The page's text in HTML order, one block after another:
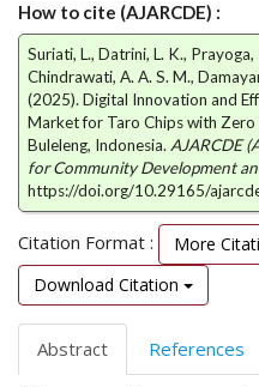
_
n
a
v
i
g
a
t
o
n
#
#
#
How to cite (AJARCDE) :
Suriati, L., Datrini, L. K.,
Chindrawati, A. A. S. M.,
(2025). Digital Innovation and
Market for Taro Chips with Zero
Buleleng, Indonesia. AJARCDE
for Community Development
https://doi.org/10.29165/
Citation Format :
More
Download Citation
Abstract References